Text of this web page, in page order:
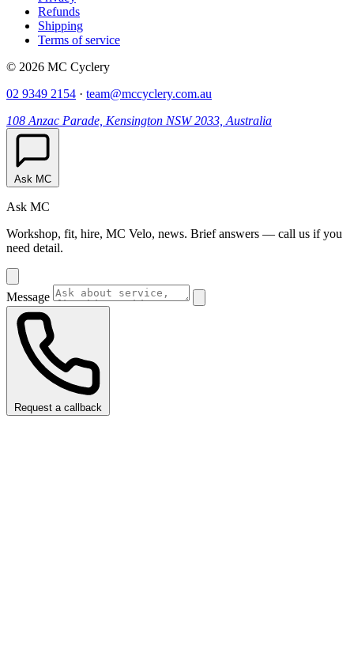
Refunds
Shipping
Terms of service
© 2026 MC Cyclery
02 9349 2154 · team@mccyclery.com.au
108 Anzac Parade, Kensington NSW 2033, Australia
Ask MC
Ask MC
Workshop, fit, hire, MC Velo, news. Brief answers — call us if you
need detail.
Message
Request a callback